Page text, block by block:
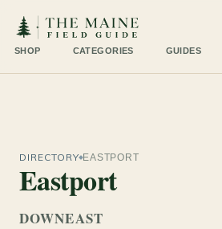
SHOP CATEGORIES GUIDES
DIRECTORY EASTPORT
Eastport
DOWNEAST